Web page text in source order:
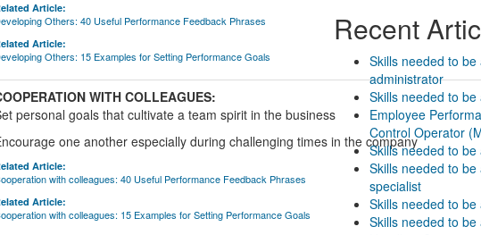
Article:
Others: 40 Useful Performance Feedback Phrases
Article:
Others: 15 Examples for Setting Performance Goals
WITH COLLEAGUES:
personal goals that cultivate a team spirit in the business
one another especially during challenging times in the company
Article:
with colleagues: 40 Useful Performance Feedback Phrases
Article:
with colleagues: 15 Examples for Setting Performance Goals
Recent
Skills needed to
administrator
Skills needed to
Employee
Control Operator
Skills needed to
Skills needed to
specialist
Skills needed to
Skills needed to